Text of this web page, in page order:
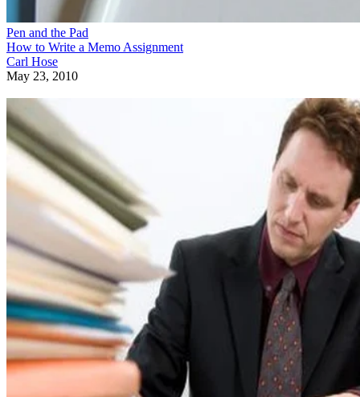
Pen and the Pad
How to Write a Memo Assignment
Carl Hose
May 23, 2010